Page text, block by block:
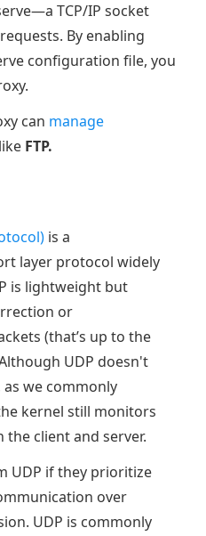
TCP/IP socket
By enabling
configuration file, you
can manage
like FTP.
is a
layer protocol widely
is lightweight but
or
(that’s up to the
UDP doesn't
as we commonly
kernel still monitors
client and server.
UDP if they prioritize
over
UDP is commonly